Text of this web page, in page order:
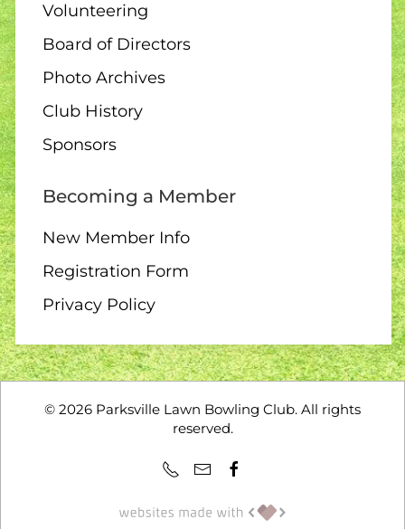
Volunteering
Board of Directors
Photo Archives
Club History
Sponsors
Becoming a Member
New Member Info
Registration Form
Privacy Policy
© 2026 Parksville Lawn Bowling Club. All rights
reserved.